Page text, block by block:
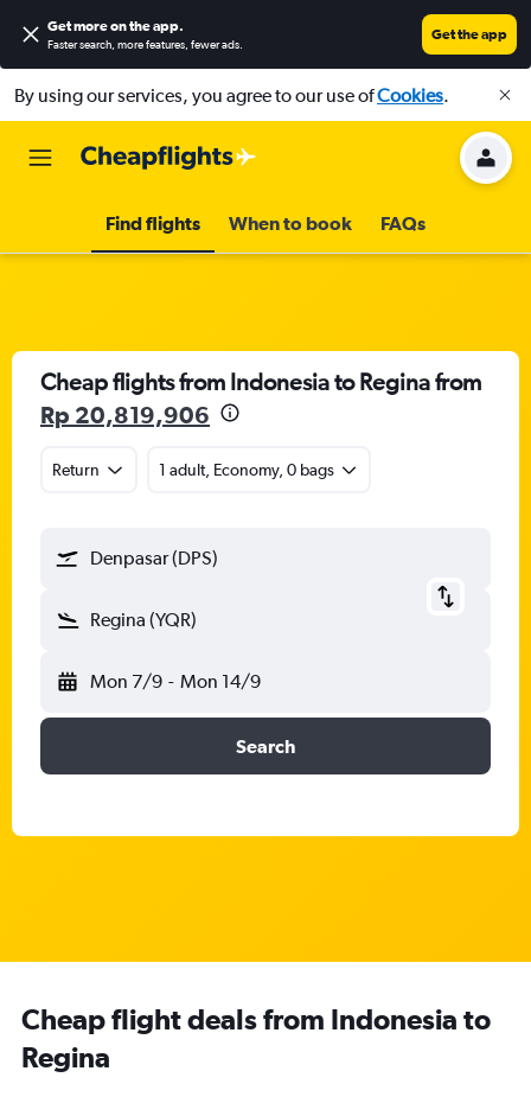
Get more on the app.
Faster search, more features, fewer ads.
Get the app
By using our services, you agree to our use ofCookies.
Find flights When to book FAQs
Cheap flights from Indonesia to Regina from
Rp 20,819,906
Return 1 adult, Economy, 0 bags
Denpasar (DPS)
Regina (YQR)
Mon 7/9 - Mon 14/9
Search
Cheap flight deals from Indonesia to
Regina